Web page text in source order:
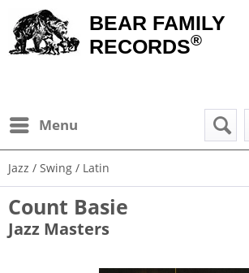
BEAR FAMILY
RECORDS®
Menu
Jazz / Swing / Latin
Count Basie
Jazz Masters